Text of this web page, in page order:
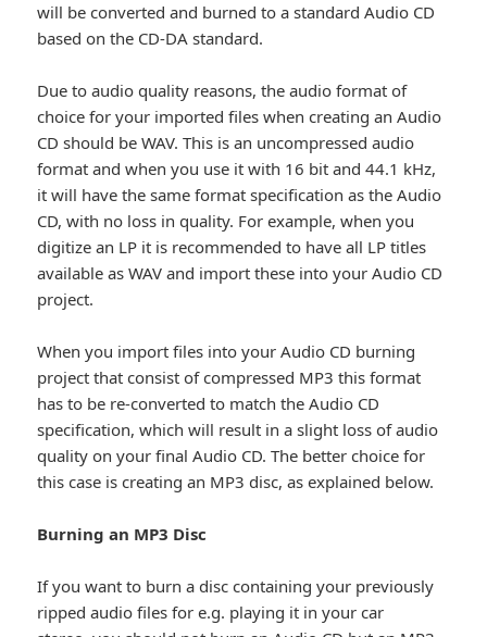
will be converted and burned to a standard Audio CD
based on the CD-DA standard.
Due to audio quality reasons, the audio format of
choice for your imported files when creating an Audio
CD should be WAV. This is an uncompressed audio
format and when you use it with 16 bit and 44.1 kHz,
it will have the same format specification as the Audio
CD, with no loss in quality. For example, when you
digitize an LP it is recommended to have all LP titles
available as WAV and import these into your Audio CD
project.
When you import files into your Audio CD burning
project that consist of compressed MP3 this format
has to be re-converted to match the Audio CD
specification, which will result in a slight loss of audio
quality on your final Audio CD. The better choice for
this case is creating an MP3 disc, as explained below.
Burning an MP3 Disc
If you want to burn a disc containing your previously
ripped audio files for e.g. playing it in your car